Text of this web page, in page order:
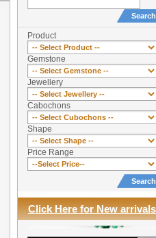
Search
Product
Gemstone
Jewellery
Cabochons
Shape
Price Range
Search